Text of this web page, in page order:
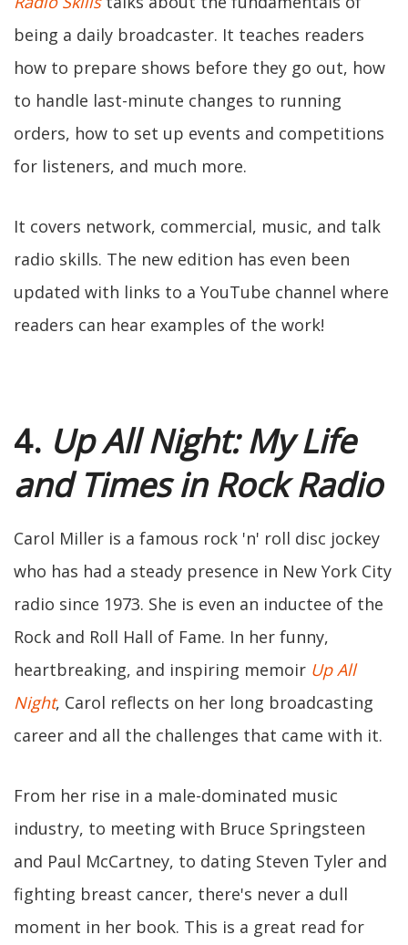
being a daily broadcaster. It teaches readers
how to prepare shows before they go out, how
to handle last-minute changes to running
orders, how to set up events and competitions
for listeners, and much more.
It covers network, commercial, music, and talk
radio skills. The new edition has even been
updated with links to a YouTube channel where
readers can hear examples of the work!
4. Up All Night: My Life
and Times in Rock Radio
Carol Miller is a famous rock 'n' roll disc jockey
who has had a steady presence in New York City
radio since 1973. She is even an inductee of the
Rock and Roll Hall of Fame. In her funny,
heartbreaking, and inspiring memoir Up All
Night, Carol reflects on her long broadcasting
career and all the challenges that came with it.
From her rise in a male-dominated music
industry, to meeting with Bruce Springsteen
and Paul McCartney, to dating Steven Tyler and
fighting breast cancer, there's never a dull
moment in her book. This is a great read for